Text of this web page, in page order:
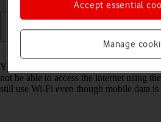
Read help info
You can limit your data usage by turning
not be able to access the internet using
still use Wi-Fi even though mobile data
Manage
Accept essential